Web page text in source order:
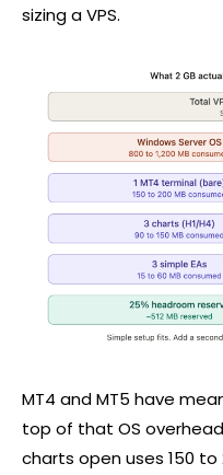
sizing a VPS.
MT4 and MT5 have
top of that OS
charts open uses 150 to